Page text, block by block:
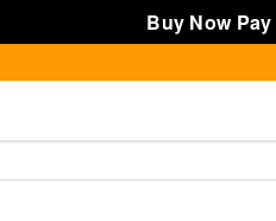
Buy Now